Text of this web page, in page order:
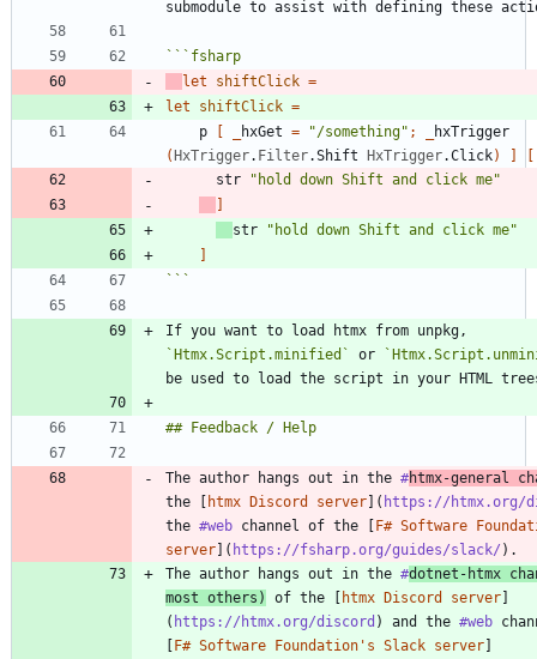
``` fsharp
let
shiftClick =
let
shiftClick =
p
[ hxGet = "/something" ;
hxTrigger
(HxTrigger. Filter.Shift HxTrigger.Click) ]
[
str
" hold down Shift and click me"
]
str
" hold down Shift and click me"
]
```
`Htmx.Script.minified`
or
The author hangs out in the #htmx-general
the [ htmx Discord server]( https://htmx.org/
the #web channel of the [F# Software
server]( https://fsharp.org/guides/slack/
The author hangs out in the #dotnet -htmx
most others)
of the [ htmx Discord server]
( https://htmx.org/discord ) and the #web
[F# Software Foundation's Slack server]